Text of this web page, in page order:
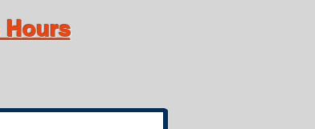
Hours